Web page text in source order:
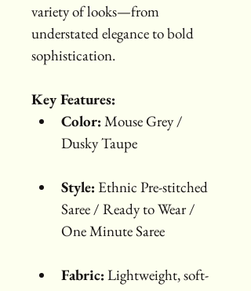
variety of looks—from
understated elegance to bold
sophistication.
Key Features:
Color: Mouse Grey /
Dusky Taupe
Style: Ethnic Pre-stitched
Saree / Ready to Wear /
One Minute Saree
Fabric: Lightweight, soft-